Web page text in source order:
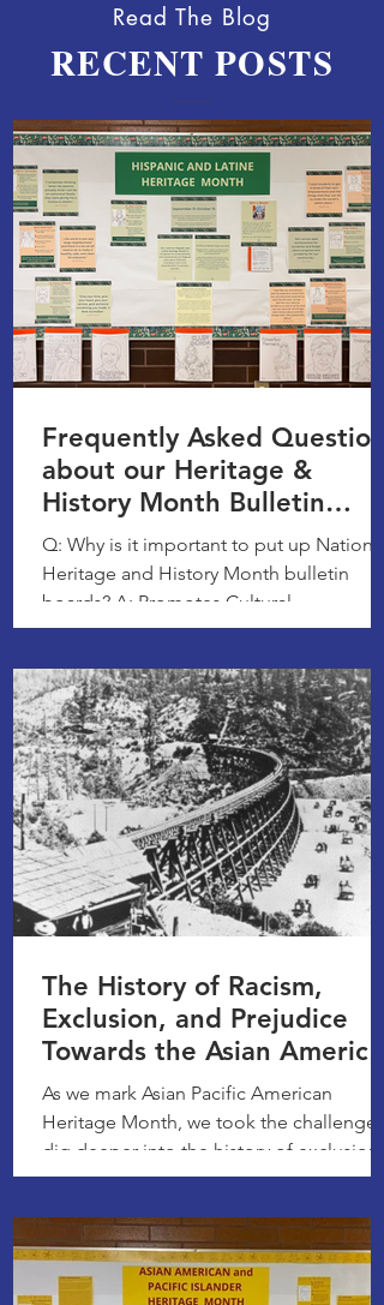
Read The Blog
RECENT POSTS
Frequently Asked Questions
about our Heritage &
History Month Bulletin
Boards
Q: Why is it important to put up National
Heritage and History Month bulletin
boards? A: Promotes Cultural
Understanding, Fosters a Sense...
The History of Racism,
Exclusion, and Prejudice
Towards the Asian American
Community
As we mark Asian Pacific American
Heritage Month, we took the challenge
dig deeper into the history of exclusion,
racism, and hatred...